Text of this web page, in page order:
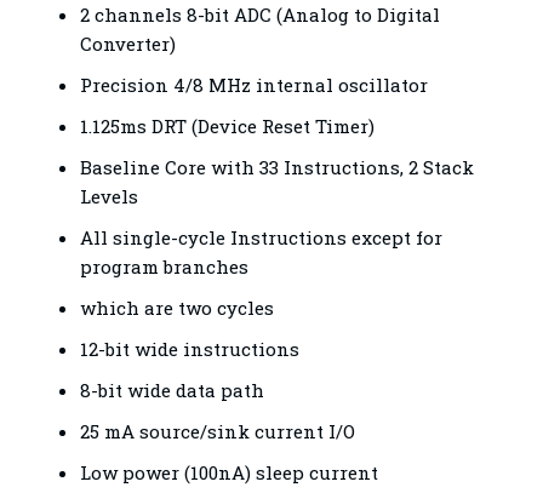
2 channels 8-bit ADC (Analog to Digital
Converter)
Precision 4/8 MHz internal oscillator
1.125ms DRT (Device Reset Timer)
Baseline Core with 33 Instructions, 2 Stack
Levels
All single-cycle Instructions except for
program branches
which are two cycles
12-bit wide instructions
8-bit wide data path
25 mA source/sink current I/O
Low power (100nA) sleep current